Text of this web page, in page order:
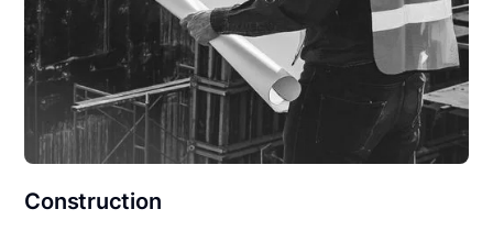
Construction